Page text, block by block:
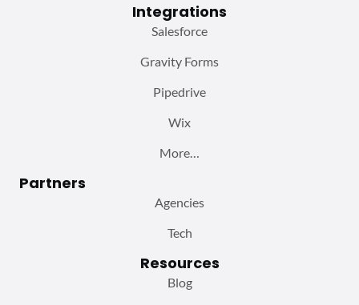
Integrations
Salesforce
Gravity Forms
Pipedrive
Wix
More…
Partners
Agencies
Tech
Resources
Blog